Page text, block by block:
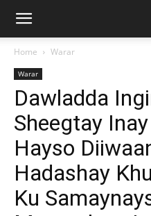
Home Warar
Warar
Dawladda
Sheegtay
Hayso
Hadashay
Ku